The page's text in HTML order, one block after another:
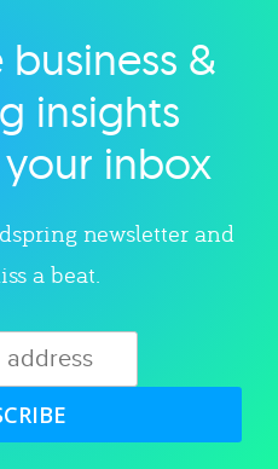
&
insights
inbox
newsletter and
a beat.